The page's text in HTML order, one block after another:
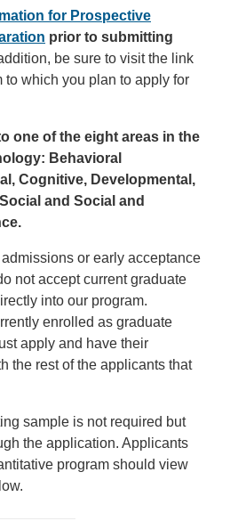
for Prospective
prior to submitting
be sure to visit the link
to which you plan to apply for
one of the eight areas in the
Behavioral
Cognitive, Developmental,
and Social and
or early acceptance
not accept current graduate
into our program.
enrolled as graduate
apply and have their
the rest of the applicants that
sample is not required but
the application. Applicants
program should view